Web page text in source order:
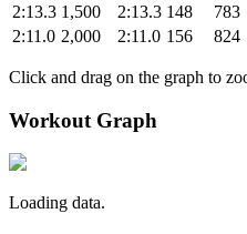
2:13.3 1,500 2:13.3 148 783
2:11.0 2,000 2:11.0 156 824
Click and drag on the graph to
Workout Graph
Loading data.